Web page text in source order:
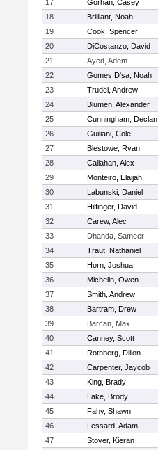
17
Gorhan, Casey
18
Brilliant, Noah
19
Cook, Spencer
20
DiCostanzo, David
21
Ayed, Adem
22
Gomes D'sa, Noah
23
Trudel, Andrew
24
Blumen, Alexander
25
Cunningham, Declan
26
Guiliani, Cole
27
Blestowe, Ryan
28
Callahan, Alex
29
Monteiro, Elaijah
30
Labunski, Daniel
31
Hilfinger, David
32
Carew, Alec
33
Dhanda, Sameer
34
Traut, Nathaniel
35
Horn, Joshua
36
Michelin, Owen
37
Smith, Andrew
38
Bartram, Drew
39
Barcan, Max
40
Canney, Scott
41
Rothberg, Dillon
42
Carpenter, Jaycob
43
King, Brady
44
Lake, Brody
45
Fahy, Shawn
46
Lessard, Adam
47
Stover, Kieran